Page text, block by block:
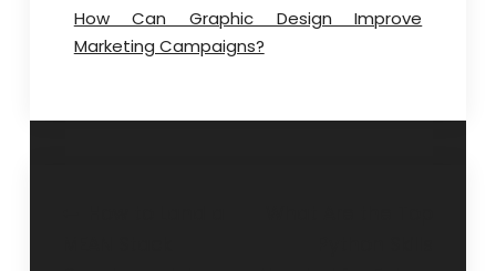
How Can Graphic Design Improve
Marketing Campaigns?